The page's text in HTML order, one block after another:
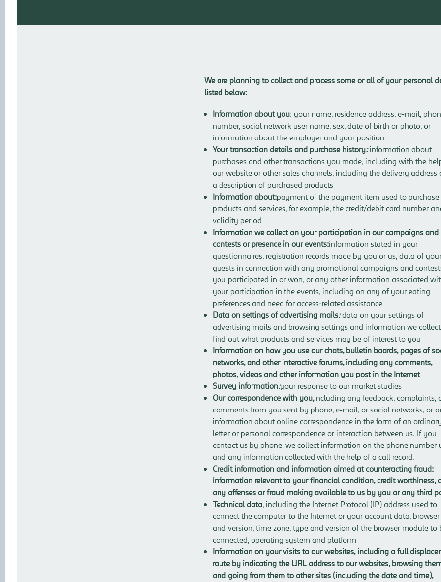
We are planning to collect and process some or all of your personal
listed below:
Information about you: your name, residence address, e-mail,
number, social network user name, sex, date of birth or photo, or
information about the employer and your position
Your transaction details and purchase history:information about
purchases and other transactions you made, including with the
our website or other sales channels, including the delivery address
a description of purchased products
Information about:payment of the payment item used to purchase
products and services, for example, the credit/debit card number
validity period
Information we collect on your participation in our campaigns and
contests or presence in our events:information stated in your
questionnaires, registration records made by you or us, data of
guests in connection with any promotional campaigns and
you participated in or won, or any other information associated
your participation in the events, including on any of your eating
preferences and need for access-related assistance
Data on settings of advertising mails:data on your settings of
advertising mails and browsing settings and information we
find out what products and services may be of interest to you
Information on how you use our chats, bulletin boards, pages of
networks, and other interactive forums, including any comments,
photos, videos and other information you post in the Internet
Survey information:your response to our market studies
Our correspondence with you,including any feedback, complaints,
comments from you sent by phone, e-mail, or social networks, or
information about online correspondence in the form of an
letter or personal correspondence or interaction between us. If you
contact us by phone, we collect information on the phone number
and any information collected with the help of a call record.
Credit information and information aimed at counteracting fraud:
information relevant to your financial condition, credit worthiness,
any offenses or fraud making available to us by you or any third
Technical data, including the Internet Protocol (IP) address used to
connect the computer to the Internet or your account data,
and version, time zone, type and version of the browser module to
connected, operating system and platform
Information on your visits to our websites, including a full
route by indicating the URL address to our websites, browsing
and going from them to other sites (including the date and time),